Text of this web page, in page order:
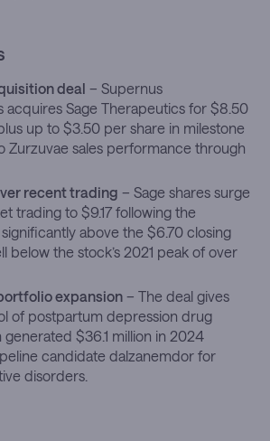
deal – Supernus
acquires Sage Therapeutics for $8.50
up to $3.50 per share in milestone
Zurzuvae sales performance through
recent trading – Sage shares surge
trading to $9.17 following the
above the $6.70 closing
below the stock’s 2021 peak of over
expansion – The deal gives
of postpartum depression drug
generated $36.1 million in 2024
candidate dalzanemdor for
disorders.